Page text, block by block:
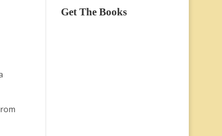
Get The Books